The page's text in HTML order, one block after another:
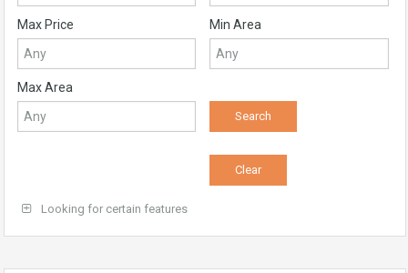
Max Price Min Area
Max Area
Looking for certain features